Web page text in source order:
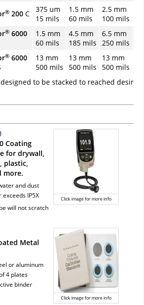
® 200 C
375 um
15 mils
1.5 mm
60 mils
2.5 mm
100 mils
® 6000
1.5 mm
60 mils
4.5 mm
185 mils
6.5 mm
250 mils
® 6000
13 mm
500 mils
13 mm
500 mils
13 mm
500 mils
to be stacked to reached
Click image for more info
Coating
for drywall,
plastic,
more.
and dust
IP5X
will not scratch
Click image for more info
Metal
or aluminum
4 plates
binder